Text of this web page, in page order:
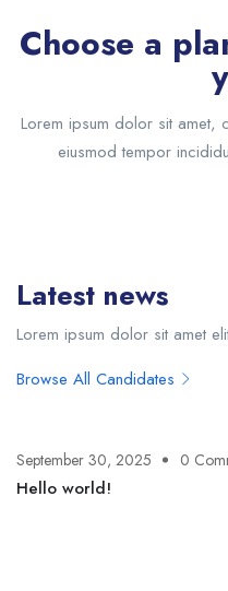
Choose a
Lorem ipsum dolor sit amet,
eiusmod tempor
Latest news
Lorem ipsum dolor sit amet
Browse All Candidates
September 30, 2025 0
Hello world!